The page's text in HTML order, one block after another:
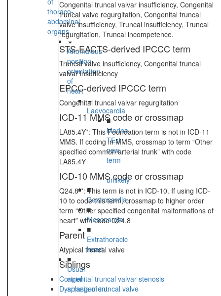
thoraco-
abdominal
organs
Anomalous
position-
orientation
of
heart
Laevocardia
■
Marina
TEst
new
term
-
unlikely
■
Dextrocardia
■
Mesocardia
■
Extrathoracic
heart
■
Usual
atrial
arrangement
Congenital truncal valvar insufficiency, Congenital
truncal valve regurgitation, Congenital truncal
valve insufficiency, Truncal insufficiency, Truncal
regurgitation, Truncal incompetence.
STS-EACTS-derived IPCCC term
Truncal valve insufficiency, Congenital truncal
valvar insufficiency
EPCC-derived IPCCC term
Congenital truncal valvar regurgitation
ICD-11 MMS code or crossmap
LA85.4Y*: This Foundation term is not in ICD-11
MMS. If coding in MMS, crossmap to term “Other
specified common arterial trunk” with code
LA85.4Y
ICD-10 MMS code or crossmap
Q24.8**: This term is not in ICD-10. If using ICD-
10 to code this term, crossmap to higher order
term “Other specified congenital malformations of
heart” with code Q24.8
Parent
Atypical truncal valve
Siblings
Congenital truncal valvar stenosis
Dysplasia of truncal valve